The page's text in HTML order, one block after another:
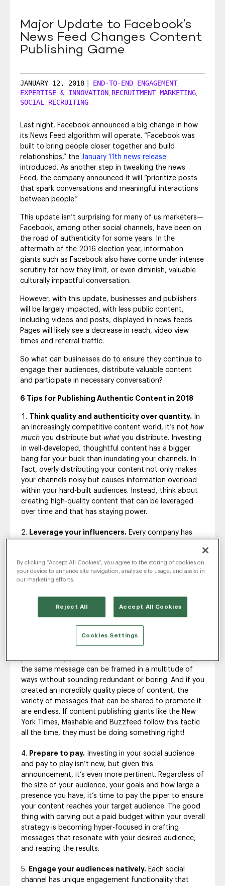
Social Recruiting
Major Update to Facebook’s
News Feed Changes Content
Publishing Game
JANUARY 12, 2018 END-TO-END ENGAGEMENT,
EXPERTISE & INNOVATION, RECRUITMENT MARKETING,
SOCIAL RECRUITING
Last night, Facebook announced a big change in how
its News Feed algorithm will operate. “Facebook was
built to bring people closer together and build
relationships,” the January 11th news release
introduced. As another step in tweaking the news
Feed, the company announced it will “prioritize posts
that spark conversations and meaningful interactions
between people.”
This update isn’t surprising for many of us marketers—
Facebook, among other social channels, have been on
the road of authenticity for some years. In the
aftermath of the 2016 election year, information
giants such as Facebook also have come under intense
scrutiny for how they limit, or even diminish, valuable
culturally impactful conversation.
However, with this update, businesses and publishers
will be largely impacted, with less public content,
including videos and posts, displayed in news feeds.
Pages will likely see a decrease in reach, video view
times and referral traffic.
So what can businesses do to ensure they continue to
engage their audiences, distribute valuable content
and participate in necessary conversation?
6 Tips for Publishing Authentic Content in 2018
Think quality and authenticity over quantity. In
an increasingly competitive content world, it’s not how
much you distribute but what you distribute. Investing
in well-developed, thoughtful content has a bigger
bang for your buck than inundating your channels. In
fact, overly distributing your content not only makes
your channels noisy but causes information overload
within your hard-built audiences. Instead, think about
creating high-quality content that can be leveraged
over time and that has staying power.
Leverage your influencers. Every company has
find it? Simply by turning to your own thought leaders.
Internal influencers are a company’s hidden gem and
strategy.
Repurpose, repurpose, repurpose.Once you’ve
developed quality content, make sure the majority,
versus the minority, see it. That means promoting that
content over and over again on every channel, over a
period of days, weeks or even months. With finesse,
the same message can be framed in a multitude of
ways without sounding redundant or boring. And if you
created an incredibly quality piece of content, the
variety of messages that can be shared to promote it
are endless. If content publishing giants like the New
York Times, Mashable and Buzzfeed follow this tactic
all the time, they must be doing something right!
Prepare to pay. Investing in your social audience
and pay to play isn’t new, but given this
announcement, it’s even more pertinent. Regardless of
the size of your audience, your goals and how large a
presence you have, it’s time to pay the piper to ensure
your content reaches your target audience. The good
thing with carving out a paid budget within your overall
strategy is becoming hyper-focused in crafting
messages that resonate with your desired audience,
and reaping the results.
Engage your audiences natively. Each social
channel has unique engagement functionality that
By clicking “Accept All Cookies”, you agree to the storing of cookies on
your device to enhance site navigation, analyze site usage, and assist in
our marketing efforts.
Reject All Accept All Cookies
Cookies Settings